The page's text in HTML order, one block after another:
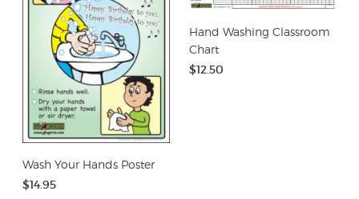
Wash Your Hands Poster
$14.95
Hand Washing Classroom
Chart
$12.50